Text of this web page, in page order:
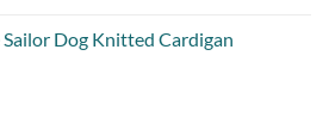
Dog Knitted Cardigan